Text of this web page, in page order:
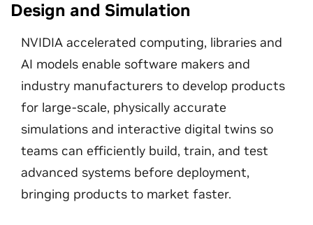
Design and Simulation
NVIDIA accelerated computing, libraries and
AI models enable software makers and
industry manufacturers to develop products
for large-scale, physically accurate
simulations and interactive digital twins so
teams can efficiently build, train, and test
advanced systems before deployment,
bringing products to market faster.